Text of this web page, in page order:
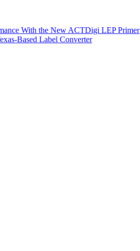
With the New ACTDigi LEP Primer
Based Label Converter